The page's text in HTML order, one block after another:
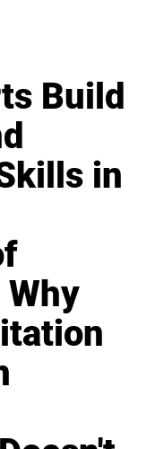
Build
in